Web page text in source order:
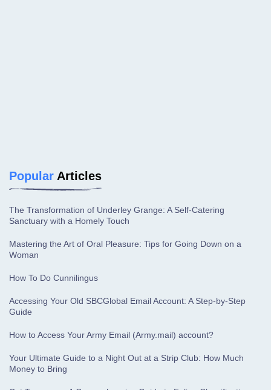
Popular Articles
The Transformation of Underley Grange: A Self-Catering
Sanctuary with a Homely Touch
Mastering the Art of Oral Pleasure: Tips for Going Down on a
Woman
How To Do Cunnilingus
Accessing Your Old SBCGlobal Email Account: A Step-by-Step
Guide
How to Access Your Army Email (Army.mail) account?
Your Ultimate Guide to a Night Out at a Strip Club: How Much
Money to Bring